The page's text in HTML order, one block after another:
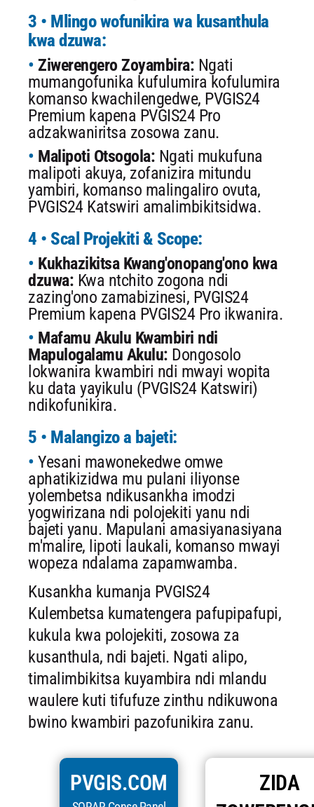
3 • Mlingo wofunikira wa kusanthula
kwa dzuwa:
Ziwerengero Zoyambira: Ngati
mumangofunika kufulumira kofulumira
komanso kwachilengedwe, PVGIS24
Premium kapena PVGIS24 Pro
adzakwaniritsa zosowa zanu.
Malipoti Otsogola: Ngati mukufuna
malipoti akuya, zofanizira mitundu
yambiri, komanso malingaliro ovuta,
PVGIS24 Katswiri amalimbikitsidwa.
4 • Scal Projekiti & Scope:
Kukhazikitsa Kwang'onopang'ono kwa
dzuwa: Kwa ntchito zogona ndi
zazing'ono zamabizinesi, PVGIS24
Premium kapena PVGIS24 Pro ikwanira.
Mafamu Akulu Kwambiri ndi
Mapulogalamu Akulu: Dongosolo
lokwanira kwambiri ndi mwayi wopita
ku data yayikulu (PVGIS24 Katswiri)
ndikofunikira.
5 • Malangizo a bajeti:
Yesani mawonekedwe omwe
aphatikizidwa mu pulani iliyonse
yolembetsa ndikusankha imodzi
yogwirizana ndi polojekiti yanu ndi
bajeti yanu. Mapulani amasiyanasiyana
m'malire, lipoti laukali, komanso mwayi
wopeza ndalama zapamwamba.
Kusankha kumanja PVGIS24
Kulembetsa kumatengera pafupipafupi,
kukula kwa polojekiti, zosowa za
kusanthula, ndi bajeti. Ngati alipo,
timalimbikitsa kuyambira ndi mlandu
waulere kuti tifufuze zinthu ndikuwona
bwino kwambiri pazofunikira zanu.
PVGIS.COM
ZIDA